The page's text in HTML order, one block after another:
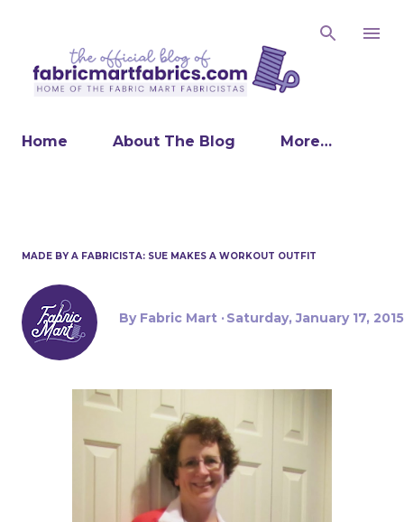
Home About The Blog More…
MADE BY A FABRICISTA: SUE MAKES A WORKOUT OUTFIT
By Fabric Mart Saturday, January 17, 2015